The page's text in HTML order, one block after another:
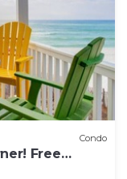
Condo
Free
beach!